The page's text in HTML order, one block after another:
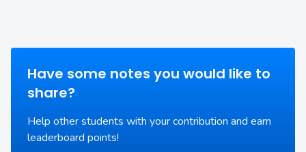
Have some notes you would like to
share?
Help other students with your contribution and earn
leaderboard points!